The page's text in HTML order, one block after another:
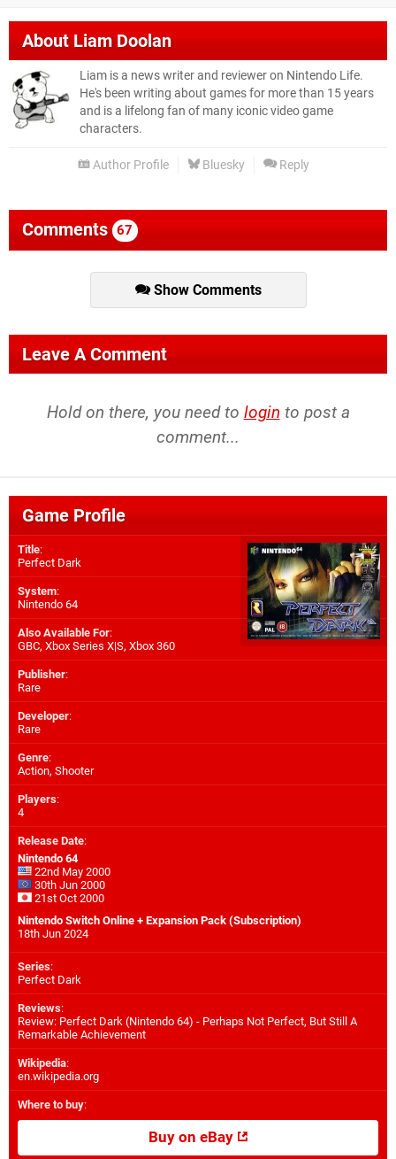
About Liam Doolan
Liam is a news writer and reviewer on Nintendo Life.
He's been writing about games for more than 15 years
and is a lifelong fan of many iconic video game
characters.
Author Profile Bluesky Reply
Comments 67
Show Comments
Leave A Comment
Hold on there, you need to login to post a
comment...
Game Profile
Title:
Perfect Dark
System:
Nintendo 64
Also Available For:
GBC, Xbox Series X|S, Xbox 360
Publisher:
Rare
Developer:
Rare
Genre:
Action, Shooter
Players:
4
Release Date:
Nintendo 64
22nd May 2000
30th Jun 2000
21st Oct 2000
Nintendo Switch Online + Expansion Pack (Subscription)
18th Jun 2024
Series:
Perfect Dark
Reviews:
Review: Perfect Dark (Nintendo 64) - Perhaps Not Perfect, But Still A
Remarkable Achievement
Wikipedia:
en.wikipedia.org
Where to buy:
Buy on eBay